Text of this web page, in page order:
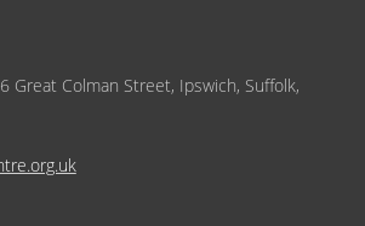
Great Colman Street, Ipswich, Suffolk,